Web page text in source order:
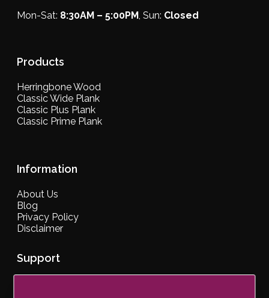
Mon-Sat: 8:30AM – 5:00PM, Sun: Closed
Products
Herringbone Wood
Classic Wide Plank
Classic Plus Plank
Classic Prime Plank
Information
About Us
Blog
Privacy Policy
Disclaimer
Support